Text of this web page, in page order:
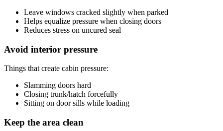
Leave windows cracked slightly when parked
Helps equalize pressure when closing doors
Reduces stress on uncured seal
Avoid interior pressure
Things that create cabin pressure:
Slamming doors hard
Closing trunk/hatch forcefully
Sitting on door sills while loading
Keep the area clean